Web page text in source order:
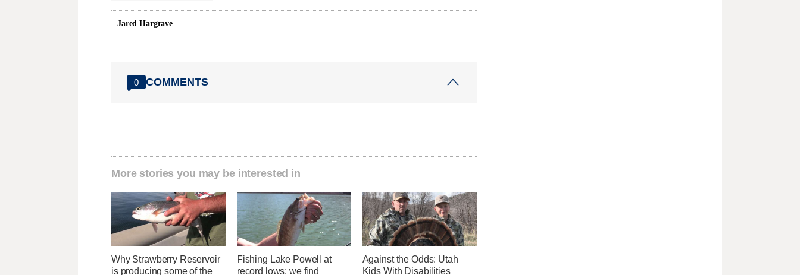
Jared Hargrave
0 COMMENTS
More stories you may be interested in
Why Strawberry Reservoir
is producing some of the
Fishing Lake Powell at
record lows: we find
Against the Odds: Utah
Kids With Disabilities